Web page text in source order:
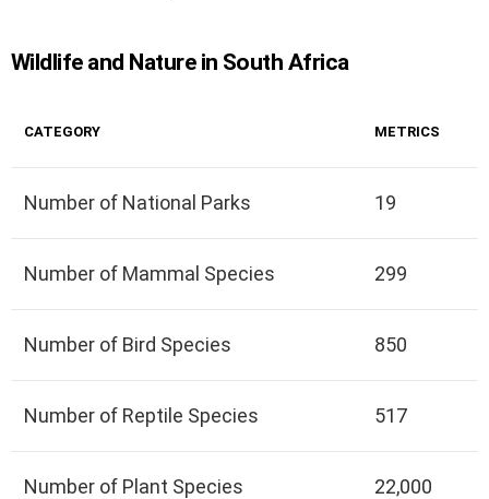
Wildlife and Nature in South Africa
CATEGORY METRICS
Number of National Parks 19
Number of Mammal Species 299
Number of Bird Species 850
Number of Reptile Species 517
Number of Plant Species 22,000